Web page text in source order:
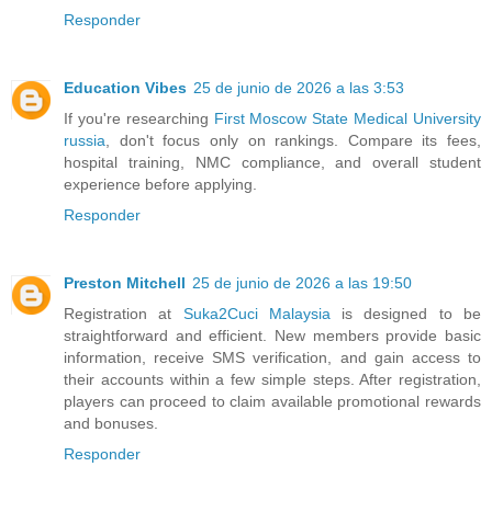
Responder
Education Vibes 25 de junio de 2026 a las 3:53
If you're researching First Moscow State Medical University
russia, don't focus only on rankings. Compare its fees,
hospital training, NMC compliance, and overall student
experience before applying.
Responder
Preston Mitchell 25 de junio de 2026 a las 19:50
Registration at Suka2Cuci Malaysiais designed to be
straightforward and efficient. New members provide basic
information, receive SMS verification, and gain access to
their accounts within a few simple steps. After registration,
players can proceed to claim available promotional rewards
and bonuses.
Responder